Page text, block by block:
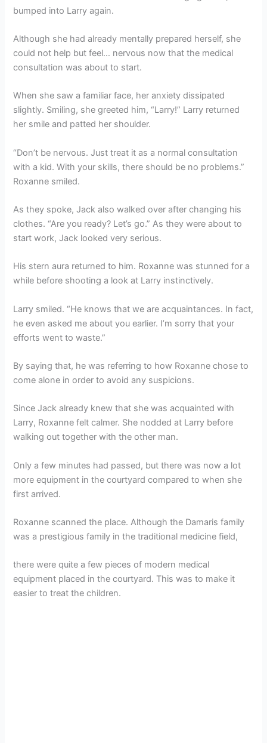
bumped into Larry again.
Although she had already mentally prepared herself, she
could not help but feel… nervous now that the medical
consultation was about to start.
When she saw a familiar face, her anxiety dissipated
slightly. Smiling, she greeted him, “Larry!” Larry returned
her smile and patted her shoulder.
“Don’t be nervous. Just treat it as a normal consultation
with a kid. With your skills, there should be no problems.”
Roxanne smiled.
As they spoke, Jack also walked over after changing his
clothes. “Are you ready? Let’s go.” As they were about to
start work, Jack looked very serious.
His stern aura returned to him. Roxanne was stunned for a
while before shooting a look at Larry instinctively.
Larry smiled. “He knows that we are acquaintances. In fact,
he even asked me about you earlier. I’m sorry that your
efforts went to waste.”
By saying that, he was referring to how Roxanne chose to
come alone in order to avoid any suspicions.
Since Jack already knew that she was acquainted with
Larry, Roxanne felt calmer. She nodded at Larry before
walking out together with the other man.
Only a few minutes had passed, but there was now a lot
more equipment in the courtyard compared to when she
first arrived.
Roxanne scanned the place. Although the Damaris family
was a prestigious family in the traditional medicine field,
there were quite a few pieces of modern medical
equipment placed in the courtyard. This was to make it
easier to treat the children.